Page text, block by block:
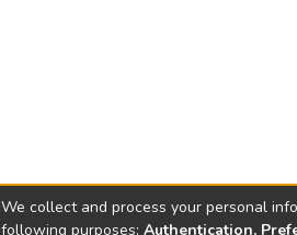
We collect and process your personal
following purposes: Authentication,